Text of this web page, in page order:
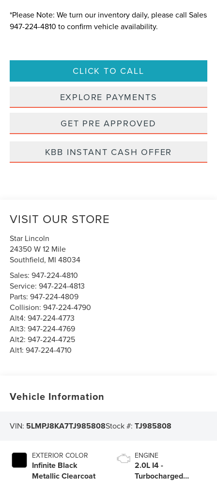
*Please Note: We turn our inventory daily, please call Sales
947-224-4810 to confirm vehicle availability.
CLICK TO CALL
EXPLORE PAYMENTS
GET PRE APPROVED
KBB INSTANT CASH OFFER
VISIT OUR STORE
Star Lincoln
24350 W 12 Mile
Southfield, MI 48034
Sales:947-224-4810
Service:947-224-4813
Parts:947-224-4809
Collision:947-224-4790
Alt4:947-224-4773
Alt3:947-224-4769
Alt2:947-224-4725
Alt1:947-224-4710
Vehicle Information
VIN: 5LMPJ8KA7TJ985808Stock #:TJ985808
EXTERIOR COLOR
Infinite Black
Metallic Clearcoat
ENGINE
2.0L I4 -
Turbocharged